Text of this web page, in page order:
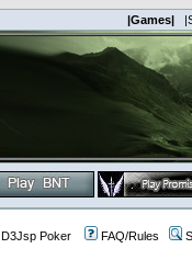
|Games|
D3Jsp Poker FAQ/Rules